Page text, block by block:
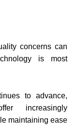
concerns can
is most
to advance,
increasingly
maintaining ease